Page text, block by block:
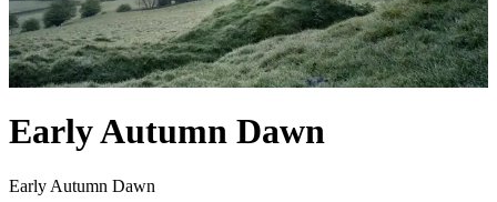
Early Autumn Dawn
Early Autumn Dawn